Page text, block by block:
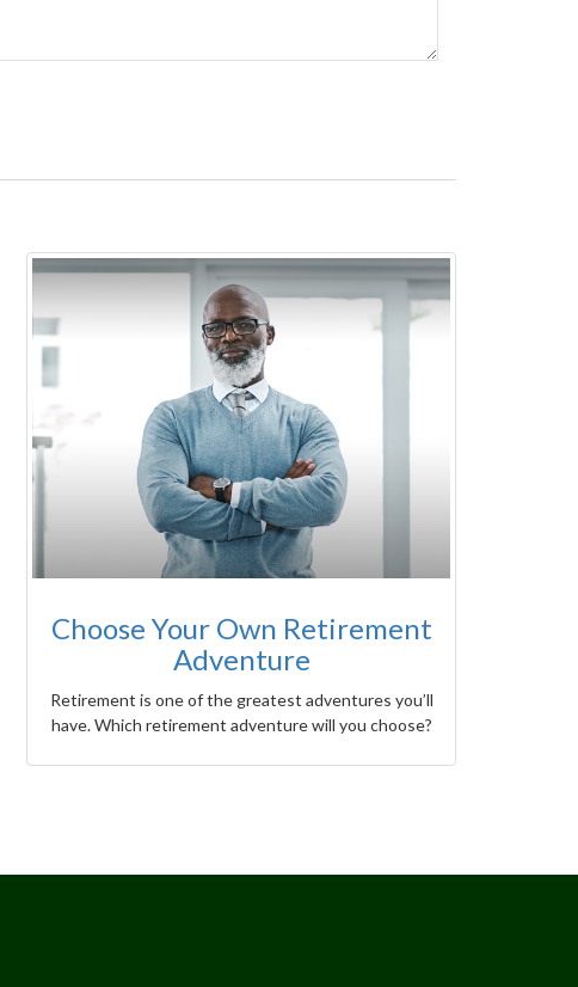
Choose Your Own Retirement
Adventure
Retirement is one of the greatest adventures you’ll
have. Which retirement adventure will you choose?